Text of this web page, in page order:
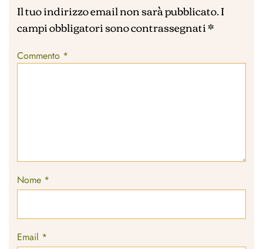
Il tuo indirizzo email non sarà pubblicato.I
campi obbligatori sono contrassegnati*
Commento *
Nome *
Email *